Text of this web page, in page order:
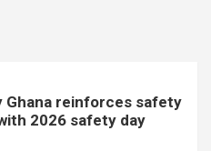
Ghana reinforces safety
2026 safety day